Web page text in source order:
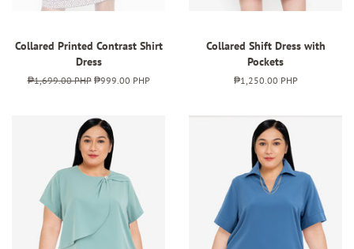
Collared Printed Contrast Shirt
Dress
Regular
₱1,699.00 PHP Sale
₱999.00 PHP
Collared Shift Dress with
Pockets
Regular
₱1,250.00 PHP